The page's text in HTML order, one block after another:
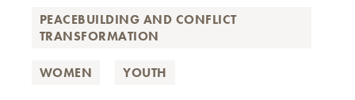
PEACEBUILDING AND CONFLICT
TRANSFORMATION
WOMEN YOUTH